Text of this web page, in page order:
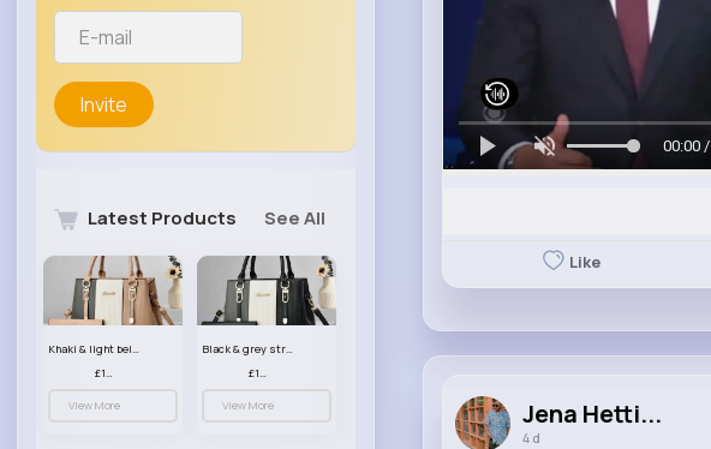
Invite
Latest Products See All
Khaki & light beige striped handbag set
£13.50
View More
Black & grey striped handbag set
£13.50
View More
00:00
Like
Jena Hetti...
4 d